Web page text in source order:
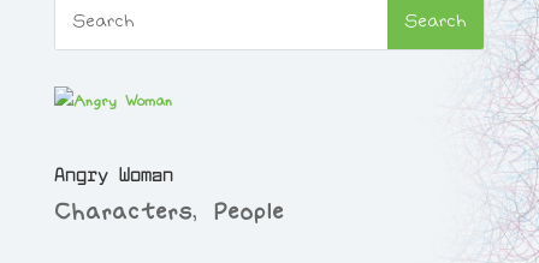
Angry Woman
Characters, People